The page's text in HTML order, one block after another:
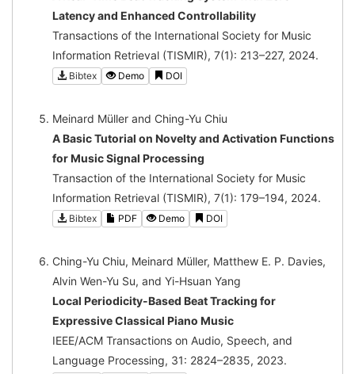
Latency and Enhanced Controllability
Transactions of the International Society for Music
Information Retrieval (TISMIR), 7(1): 213–227, 2024.
Bibtex Demo DOI
Meinard Müller and Ching-Yu Chiu
A Basic Tutorial on Novelty and Activation Functions
for Music Signal Processing
Transaction of the International Society for Music
Information Retrieval (TISMIR), 7(1): 179–194, 2024.
Bibtex PDF Demo DOI
Ching-Yu Chiu, Meinard Müller, Matthew E. P. Davies,
Alvin Wen-Yu Su, and Yi-Hsuan Yang
Local Periodicity-Based Beat Tracking for
Expressive Classical Piano Music
IEEE/ACM Transactions on Audio, Speech, and
Language Processing, 31: 2824–2835, 2023.